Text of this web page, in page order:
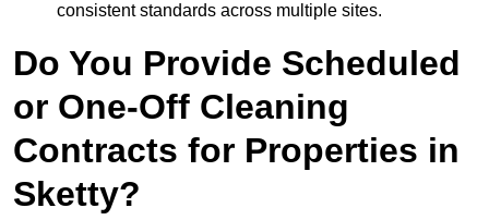
consistent standards across multiple sites.
Do You Provide Scheduled
or One-Off Cleaning
Contracts for Properties in
Sketty?